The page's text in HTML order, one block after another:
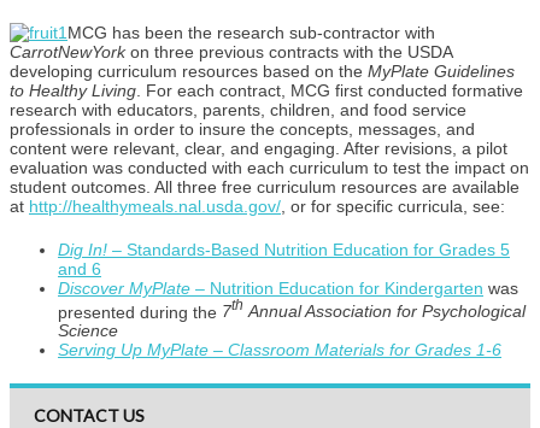
MCG has been the research sub-contractor with
CarrotNewYorkon three previous contracts with the USDA
developing curriculum resources based on the MyPlate Guidelines
to Healthy Living . For each contract, MCG first conducted formative
research with educators, parents, children, and food service
professionals in order to insure the concepts, messages, and
content were relevant, clear, and engaging. After revisions, a pilot
evaluation was conducted with each curriculum to test the impact on
student outcomes. All three free curriculum resources are available
at http://healthymeals.nal.usda.gov/ , or for specific curricula, see:
Dig In! – Standards-Based Nutrition Education for Grades 5
and 6
Discover MyPlate – Nutrition Education for Kindergarten was
presented during the 7th Annual Association for Psychological
Science
Serving Up MyPlate – Classroom Materials for Grades 1-6
CONTACT US